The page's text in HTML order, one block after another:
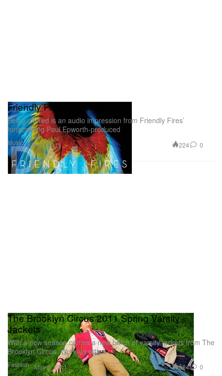
Music
Friendly Fires - Hawaiian Air
Being offered is an audio impression from Friendly Fires’
forthcoming Paul Epworth-produced
May 6, 2011 224 0
Fashion
The Brooklyn Circus 2011 Spring Varsity
Jackets
With a new season comes a new batch of varsity jackets from The
Brooklyn Circus. Working with a
May 6, 2011 684 0